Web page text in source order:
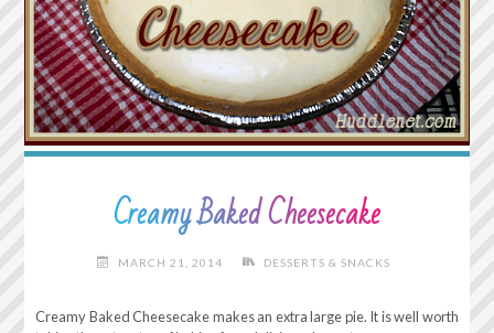
Creamy Baked Cheesecake
MARCH 21, 2014 DESSERTS & SNACKS
Creamy Baked Cheesecake makes an extra large pie. It is well worth